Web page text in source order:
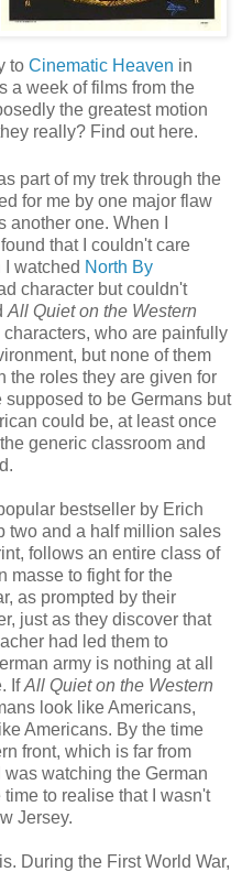
to Cinematic Heaven in
a week of films from the
the greatest motion
really? Find out here.
part of my trek through the
for me by one major flaw
one. When I
found that I couldn't care
watched North By
character but couldn't
All Quiet on the Western
who are painfully
but none of them
the roles they are given for
to be Germans but
could be, at least once
generic classroom and
bestseller by Erich
two and a half million sales
follows an entire class of
masse to fight for the
as prompted by their
just as they discover that
had led them to
army is nothing at all
IfAll Quiet on the Western
look like Americans,
Americans. By the time
front, which is far from
watching the German
to realise that I wasn't
Jersey.
During the First World War,